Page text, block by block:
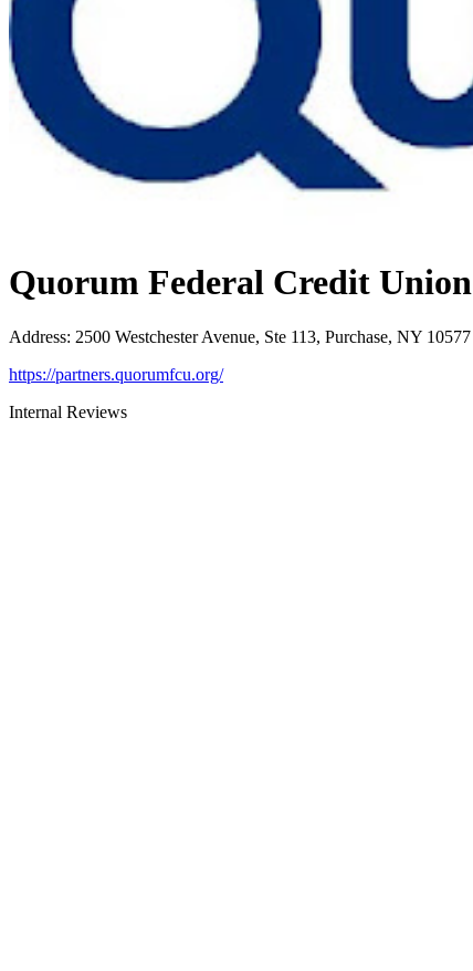
Quorum Federal Credit Union
Address: 2500 Westchester Avenue, Ste 113, Purchase, NY 10577
https://partners.quorumfcu.org/
Internal Reviews